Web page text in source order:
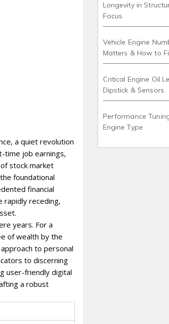
a quiet revolution
job earnings‚
stock market
foundational
financial
receding‚
years. For a
of wealth by the
to personal
to discerning
user-friendly digital
a robust
Longevity in
Focus
Vehicle Engine
Matters & How to
Critical Engine Oil
Dipstick & Sensors
Performance
Engine Type